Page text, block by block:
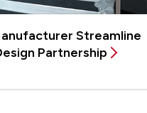
Streamline
Partnership